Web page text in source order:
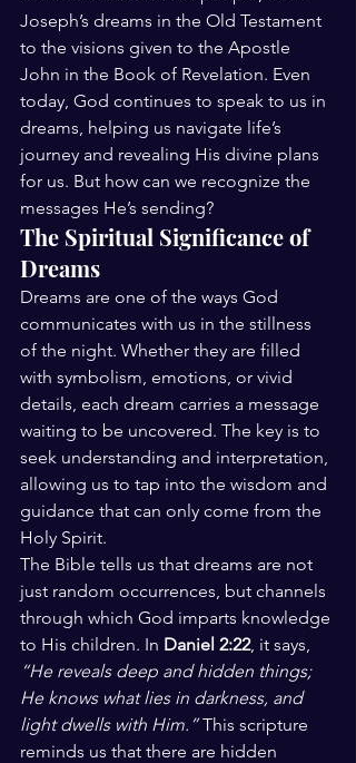
Joseph’s dreams in the Old Testament
to the visions given to the Apostle
John in the Book of Revelation. Even
today, God continues to speak to us in
dreams, helping us navigate life’s
journey and revealing His divine plans
for us. But how can we recognize the
messages He’s sending?
The Spiritual Significance of
Dreams
Dreams are one of the ways God
communicates with us in the stillness
of the night. Whether they are filled
with symbolism, emotions, or vivid
details, each dream carries a message
waiting to be uncovered. The key is to
seek understanding and interpretation,
allowing us to tap into the wisdom and
guidance that can only come from the
Holy Spirit.
The Bible tells us that dreams are not
just random occurrences, but channels
through which God imparts knowledge
to His children. In Daniel 2:22, it says,
“He reveals deep and hidden things;
He knows what lies in darkness, and
light dwells with Him.” This scripture
reminds us that there are hidden